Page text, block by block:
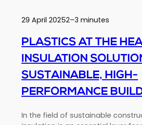
Requirements
Recycled
Materials?
29 April 20252–3 minutes
PLASTICS AT THE
INSULATION
SUSTAINABLE, HIGH-
PERFORMANCE
In the field of sustainable